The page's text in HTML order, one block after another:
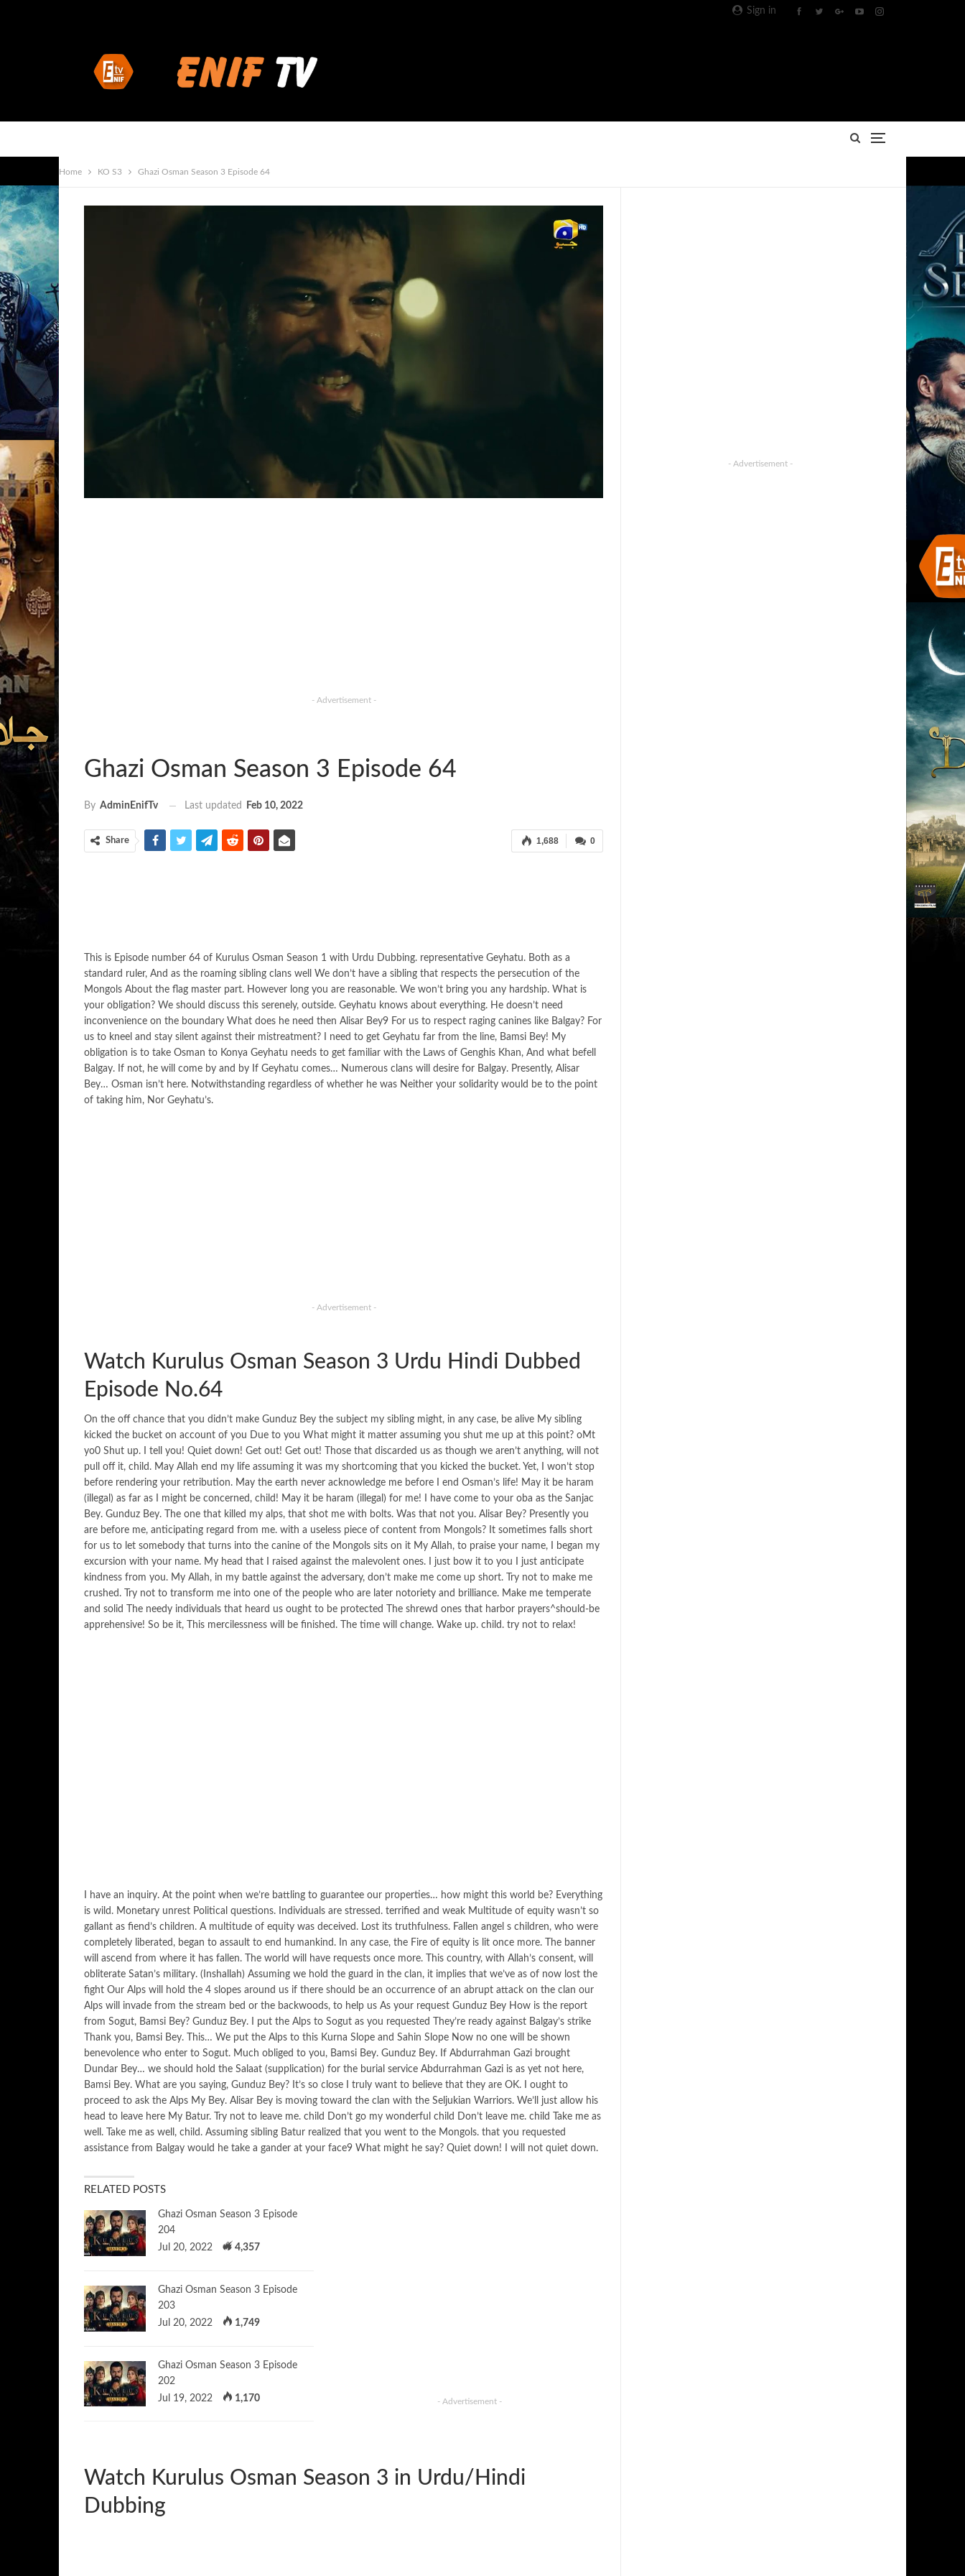
Sign in
Home KO S3 Ghazi Osman Season 3 Episode 64
- Advertisement -
Ghazi Osman Season 3 Episode 64
By AdminEnifTv Last updated Feb 10, 2022
0
1,688
Share
This is Episode number 64 of Kurulus Osman Season 1 with Urdu Dubbing. representative Geyhatu. Both as a
standard ruler, And as the roaming sibling clans well We don’t have a sibling that respects the persecution of the
Mongols About the flag master part. However long you are reasonable. We won’t bring you any hardship. What is
your obligation? We should discuss this serenely, outside. Geyhatu knows about everything. He doesn’t need
inconvenience on the boundary What does he need then Alisar Bey9 For us to respect raging canines like Balgay? For
us to kneel and stay silent against their mistreatment? I need to get Geyhatu far from the line, Bamsi Bey! My
obligation is to take Osman to Konya Geyhatu needs to get familiar with the Laws of Genghis Khan, And what befell
Balgay. If not, he will come by and by If Geyhatu comes… Numerous clans will desire for Balgay. Presently, Alisar
Bey… Osman isn’t here. Notwithstanding regardless of whether he was Neither your solidarity would be to the point
of taking him, Nor Geyhatu’s.
- Advertisement -
Watch Kurulus Osman Season 3 Urdu Hindi Dubbed
Episode No.64
On the off chance that you didn’t make Gunduz Bey the subject my sibling might, in any case, be alive My sibling
kicked the bucket on account of you Due to you What might it matter assuming you shut me up at this point? oMt
yo0 Shut up. I tell you! Quiet down! Get out! Get out! Those that discarded us as though we aren’t anything, will not
pull off it, child. May Allah end my life assuming it was my shortcoming that you kicked the bucket. Yet, I won’t stop
before rendering your retribution. May the earth never acknowledge me before I end Osman’s life! May it be haram
(illegal) as far as I might be concerned, child! May it be haram (illegal) for me! I have come to your oba as the Sanjac
Bey. Gunduz Bey. The one that killed my alps, that shot me with bolts. Was that not you. Alisar Bey? Presently you
are before me, anticipating regard from me. with a useless piece of content from Mongols? It sometimes falls short
for us to let somebody that turns into the canine of the Mongols sits on it My Allah, to praise your name, I began my
excursion with your name. My head that I raised against the malevolent ones. I just bow it to you I just anticipate
kindness from you. My Allah, in my battle against the adversary, don’t make me come up short. Try not to make me
crushed. Try not to transform me into one of the people who are later notoriety and brilliance. Make me temperate
and solid The needy individuals that heard us ought to be protected The shrewd ones that harbor prayers^should-be
apprehensive! So be it, This mercilessness will be finished. The time will change. Wake up. child. try not to relax!
I have an inquiry. At the point when we’re battling to guarantee our properties… how might this world be? Everything
is wild. Monetary unrest Political questions. Individuals are stressed. terrified and weak Multitude of equity wasn’t so
gallant as fiend’s children. A multitude of equity was deceived. Lost its truthfulness. Fallen angel s children, who were
completely liberated, began to assault to end humankind. In any case, the Fire of equity is lit once more. The banner
will ascend from where it has fallen. The world will have requests once more. This country, with Allah’s consent, will
obliterate Satan’s military. (Inshallah) Assuming we hold the guard in the clan, it implies that we’ve as of now lost the
fight Our Alps will hold the 4 slopes around us if there should be an occurrence of an abrupt attack on the clan our
Alps will invade from the stream bed or the backwoods, to help us As your request Gunduz Bey How is the report
from Sogut, Bamsi Bey? Gunduz Bey. I put the Alps to Sogut as you requested They’re ready against Balgay’s strike
Thank you, Bamsi Bey. This… We put the Alps to this Kurna Slope and Sahin Slope Now no one will be shown
benevolence who enter to Sogut. Much obliged to you, Bamsi Bey. Gunduz Bey. If Abdurrahman Gazi brought
Dundar Bey… we should hold the Salaat (supplication) for the burial service Abdurrahman Gazi is as yet not here,
Bamsi Bey. What are you saying, Gunduz Bey? It’s so close I truly want to believe that they are OK. I ought to
proceed to ask the Alps My Bey. Alisar Bey is moving toward the clan with the Seljukian Warriors. We’ll just allow his
head to leave here My Batur. Try not to leave me. child Don’t go my wonderful child Don’t leave me. child Take me as
well. Take me as well, child. Assuming sibling Batur realized that you went to the Mongols. that you requested
assistance from Balgay would he take a gander at your face9 What might he say? Quiet down! I will not quiet down.
RELATED POSTS
Ghazi Osman Season 3 Episode
204
Jul 20, 2022
4,357
Ghazi Osman Season 3 Episode
203
Jul 20, 2022
1,749
Ghazi Osman Season 3 Episode
202
Jul 19, 2022
1,170 - Advertisement -
Watch Kurulus Osman Season 3 in Urdu/Hindi
Dubbing
- Advertisement -